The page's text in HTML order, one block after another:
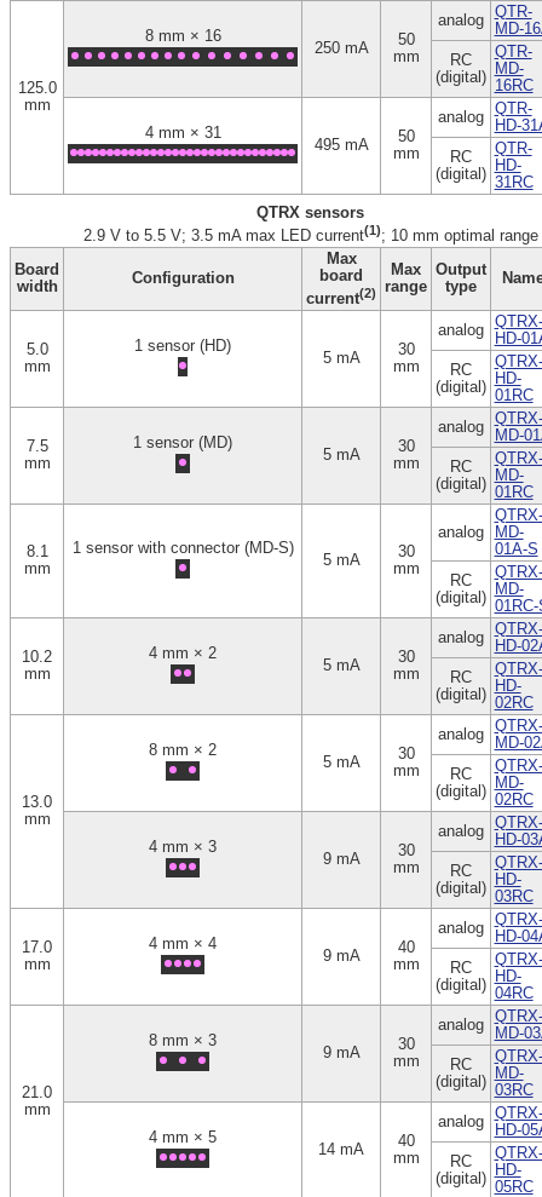
125.0
mm
8 mm × 16
250 mA
50
mm
analog QTR-
MD-
RC
(digital)
QTR-
MD-
16RC
4 mm × 31
495 mA
50
mm
analog QTR-
HD-
RC
(digital)
QTR-
HD-
31RC
QTRX sensors
2.9 V to 5.5 V; 3.5 mA max LED current(1); 10 mm optimal range
Board
width
Configuration
Max
board
current(2)
Max
range
Output
type
5.0
mm
1 sensor (HD)
5 mA
30
mm
analog QTRX-
HD-
RC
(digital)
QTRX-
HD-
01RC
7.5
mm
1 sensor (MD)
5 mA
30
mm
analog QTRX-
MD-
RC
(digital)
QTRX-
MD-
01RC
8.1
mm
1 sensor with connector (MD-S)
5 mA
30
mm
analog
QTRX-
MD-
01A-S
RC
(digital)
QTRX-
MD-
01RC-
10.2
mm
4 mm × 2
5 mA
30
mm
analog QTRX-
HD-
RC
(digital)
QTRX-
HD-
02RC
13.0
mm
8 mm × 2
5 mA
30
mm
analog QTRX-
MD-
RC
(digital)
QTRX-
MD-
02RC
4 mm × 3
9 mA
30
mm
analog QTRX-
HD-
RC
(digital)
QTRX-
HD-
03RC
17.0
mm
4 mm × 4
9 mA
40
mm
analog QTRX-
HD-
RC
(digital)
QTRX-
HD-
04RC
21.0
mm
8 mm × 3
9 mA
30
mm
analog QTRX-
MD-
RC
(digital)
QTRX-
MD-
03RC
4 mm × 5
14 mA
40
mm
analog QTRX-
HD-
RC
(digital)
QTRX-
HD-
05RC